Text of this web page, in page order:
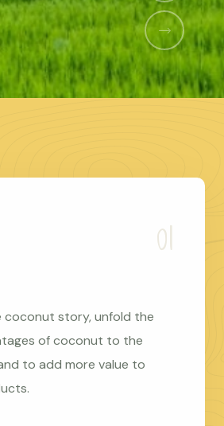
coconut story, unfold the
of coconut to the
to add more value to